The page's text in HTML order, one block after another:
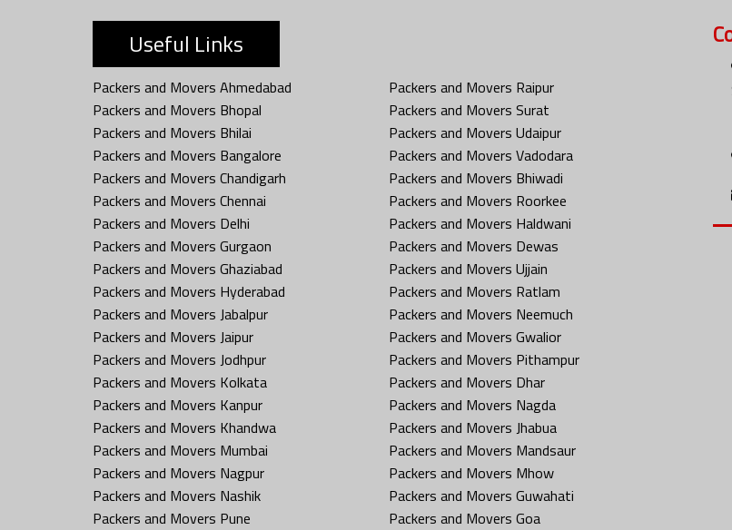
Useful Links
Packers and Movers Ahmedabad
Packers and Movers Bhopal
Packers and Movers Bhilai
Packers and Movers Bangalore
Packers and Movers Chandigarh
Packers and Movers Chennai
Packers and Movers Delhi
Packers and Movers Gurgaon
Packers and Movers Ghaziabad
Packers and Movers Hyderabad
Packers and Movers Jabalpur
Packers and Movers Jaipur
Packers and Movers Jodhpur
Packers and Movers Kolkata
Packers and Movers Kanpur
Packers and Movers Khandwa
Packers and Movers Mumbai
Packers and Movers Nagpur
Packers and Movers Nashik
Packers and Movers Pune
Packers and Movers Raipur
Packers and Movers Surat
Packers and Movers Udaipur
Packers and Movers Vadodara
Packers and Movers Bhiwadi
Packers and Movers Roorkee
Packers and Movers Haldwani
Packers and Movers Dewas
Packers and Movers Ujjain
Packers and Movers Ratlam
Packers and Movers Neemuch
Packers and Movers Gwalior
Packers and Movers Pithampur
Packers and Movers Dhar
Packers and Movers Nagda
Packers and Movers Jhabua
Packers and Movers Mandsaur
Packers and Movers Mhow
Packers and Movers Guwahati
Packers and Movers Goa